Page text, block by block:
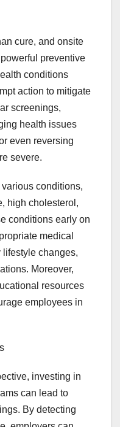
cure, and onsite
preventive
conditions
action to mitigate
screenings,
health issues
even reversing
severe.
conditions,
high cholesterol,
conditions early on
medical
lifestyle changes,
Moreover,
resources
employees in
investing in
can lead to
By detecting